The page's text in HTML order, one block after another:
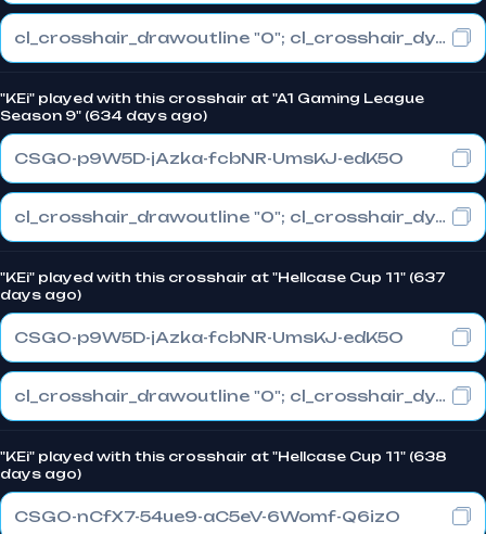
cl_crosshair_drawoutline "0"; cl_crosshair_dynamic_maxdist_splitratio "0.3"; cl_crosshair_dynamic_splitalpha_innermod "1"
"KEi" played with this crosshair at "A1 Gaming League
Season 9" (634 days ago)
CSGO-p9W5D-jAzka-fcbNR-UmsKJ-edK5O
cl_crosshair_drawoutline "0"; cl_crosshair_dynamic_maxdist_splitratio "1"; cl_crosshair_dynamic_splitalpha_innermod "0"
"KEi" played with this crosshair at "Hellcase Cup 11" (637
days ago)
CSGO-p9W5D-jAzka-fcbNR-UmsKJ-edK5O
cl_crosshair_drawoutline "0"; cl_crosshair_dynamic_maxdist_splitratio "1"; cl_crosshair_dynamic_splitalpha_innermod "0"
"KEi" played with this crosshair at "Hellcase Cup 11" (638
days ago)
CSGO-nCfX7-54ue9-aC5eV-6Womf-Q6izO